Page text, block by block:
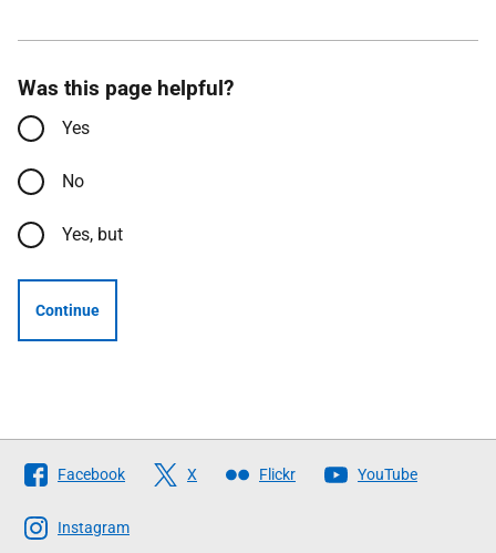
Was this page helpful?
Yes
No
Yes, but
Continue
Follow
The
Scottish
Facebook X Flickr YouTube
Instagram